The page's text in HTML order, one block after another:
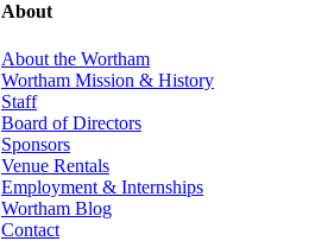
About
About the Wortham
Wortham Mission & History
Staff
Board of Directors
Sponsors
Venue Rentals
Employment & Internships
Wortham Blog
Contact